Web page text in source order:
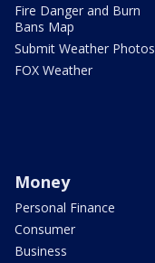
Fire Danger and Burn
Bans Map
Submit Weather Photos
FOX Weather
Money
Personal Finance
Consumer
Business